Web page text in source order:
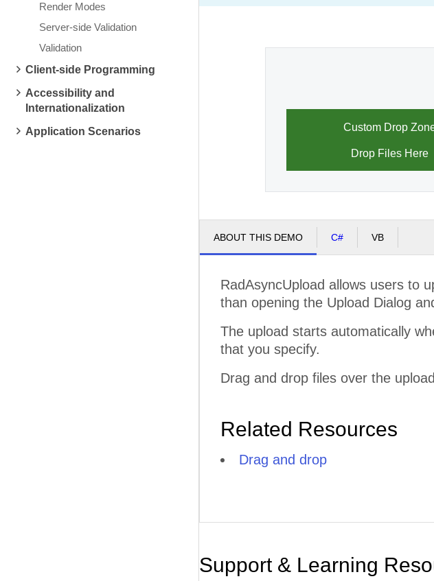
Render Modes
Server-side Validation
Validation
Client-side Programming
Accessibility and
Internationalization
Application Scenarios
Custom Drop
Drop Files Here
ABOUT THIS DEMO C# VB
RadAsyncUpload allows users to
than opening the Upload Dialog
The upload starts automatically
that you specify.
Drag and drop files over the
Related Resources
Drag and drop
Support & Learning